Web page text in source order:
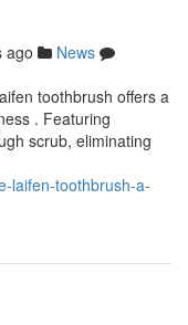
ago
News
toothbrush offers a
. Featuring
scrub, eliminating
laifen-toothbrush-a-